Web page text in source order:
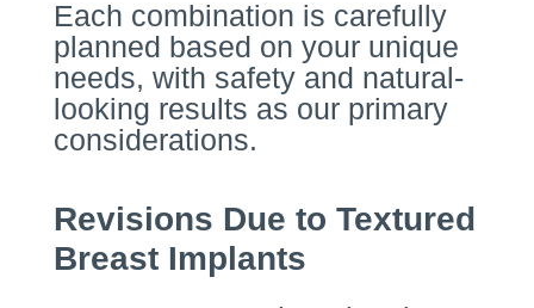
Each combination is carefully
planned based on your unique
needs, with safety and natural-
looking results as our primary
considerations.
Revisions Due to Textured
Breast Implants